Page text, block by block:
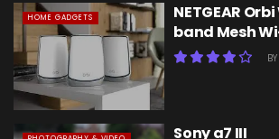
HOME GADGETS
NETGEAR
band Mesh
BY
Sony a7 III